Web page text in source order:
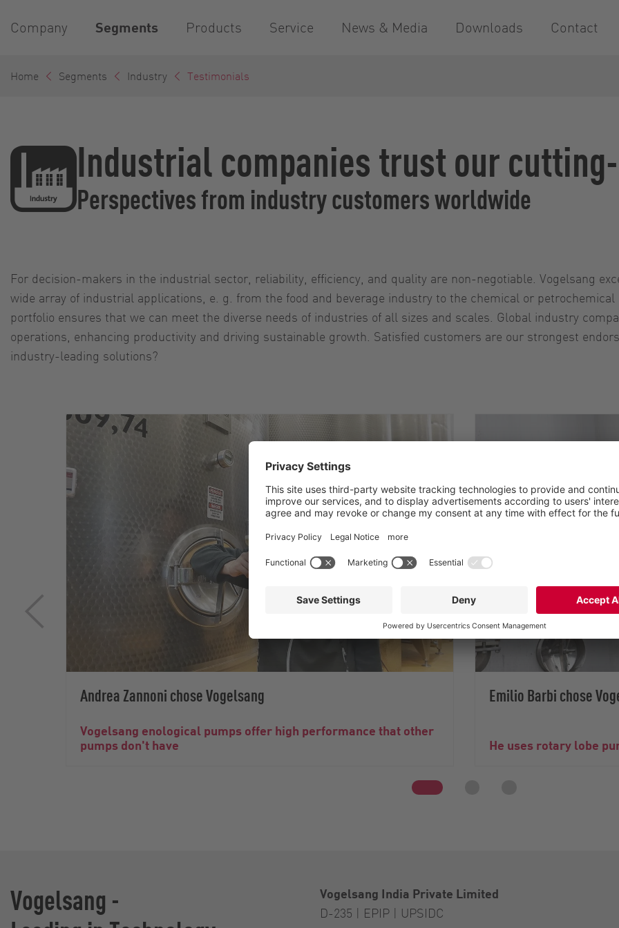
Company Segments Products Service News & Media Downloads Contact
Home Segments Industry Testimonials
Industrial companies trust our
Perspectives from industry customers worldwide
For decision-makers in the industrial sector, reliability, efficiency, and quality are non-negotiable. Vogelsang
wide array of industrial applications, e. g. from the food and beverage industry to the chemical or
portfolio ensures that we can meet the diverse needs of industries of all sizes and scales. Global industry
operations, enhancing productivity and driving sustainable growth. Satisfied customers are our strongest
industry-leading solutions?
Andrea Zannoni chose Vogelsang
Vogelsang enological pumps offer high performance that other
pumps don't have
Emilio Barbi chose
He uses rotary lobe
Vogelsang -
Vogelsang India Private Limited
D-235 | EPIP | UPSIDC